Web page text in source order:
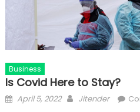
Business
Is Covid Here to Stay?
Posted
April 5, 2022 Author
Jitender